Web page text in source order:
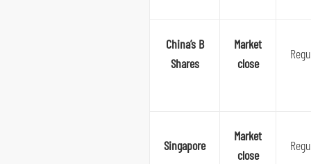
China’s B
Shares
Market
close
Singapore
Market
close